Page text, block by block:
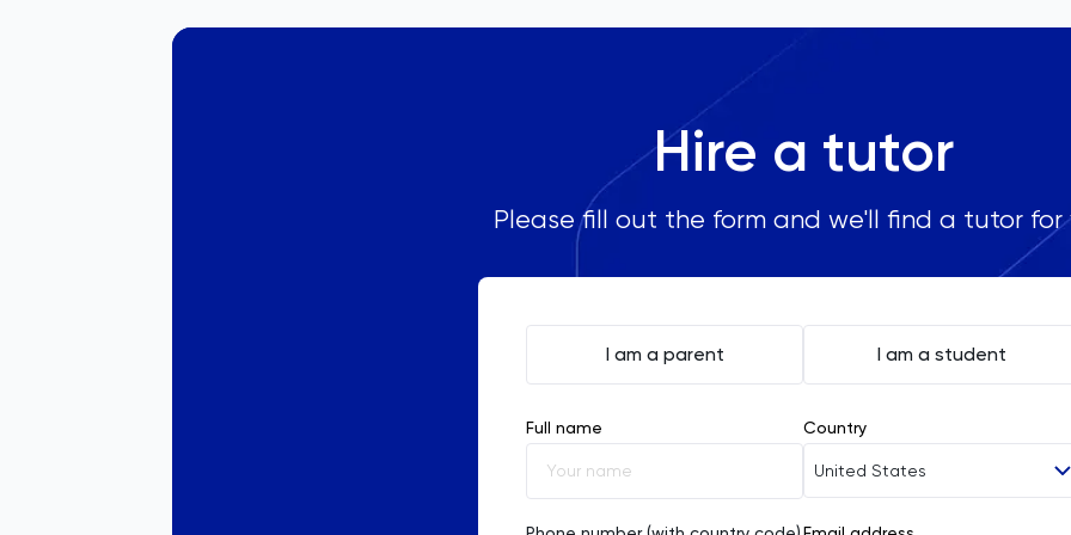
Hire a tutor
Please fill out the form and we'll find a tutor for
I am a parent I am a student
Full name Country
United States
Afghanistan